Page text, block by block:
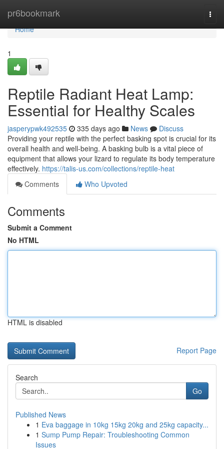
pr6bookmark
Home
Home
1
Reptile Radiant Heat Lamp:
Essential for Healthy Scales
jasperypwk492535 335 days ago News
Discuss
Providing your reptile with the perfect basking spot is crucial for its
overall health and well-being. A basking bulb is a vital piece of
equipment that allows your lizard to regulate its body temperature
effectively. https://talis-us.com/collections/reptile-heat
Comments
Who Upvoted
Comments
Submit a Comment
No HTML
HTML is disabled
Report Page
Search
Go
Published News
1 Eva baggage in 10kg 15kg 20kg and 25kg capacity...
1 Sump Pump Repair: Troubleshooting Common
Issues